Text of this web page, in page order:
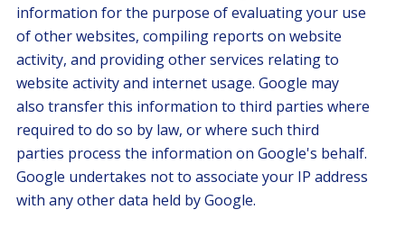
information for the purpose of evaluating your use
of other websites, compiling reports on website
activity, and providing other services relating to
website activity and internet usage. Google may
also transfer this information to third parties where
required to do so by law, or where such third
parties process the information on Google's behalf.
Google undertakes not to associate your IP address
with any other data held by Google.